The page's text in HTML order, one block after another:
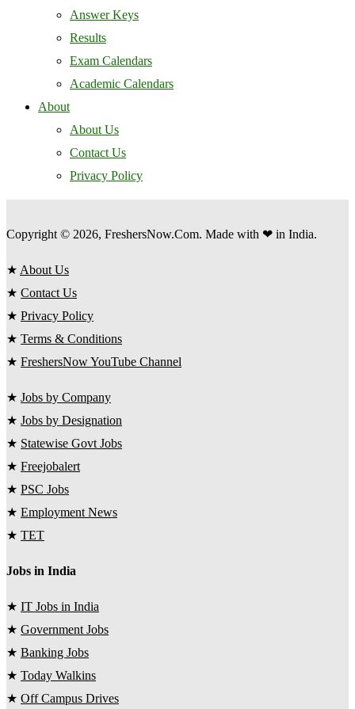
Answer Keys
Results
Exam Calendars
Academic Calendars
About
About Us
Contact Us
Privacy Policy
Copyright © 2026, FreshersNow.Com. Made with ❤ in India.
★ About Us
★ Contact Us
★ Privacy Policy
★ Terms & Conditions
★ FreshersNow YouTube Channel
★ Jobs by Company
★ Jobs by Designation
★ Statewise Govt Jobs
★ Freejobalert
★ PSC Jobs
★ Employment News
★ TET
Jobs in India
★ IT Jobs in India
★ Government Jobs
★ Banking Jobs
★ Today Walkins
★ Off Campus Drives